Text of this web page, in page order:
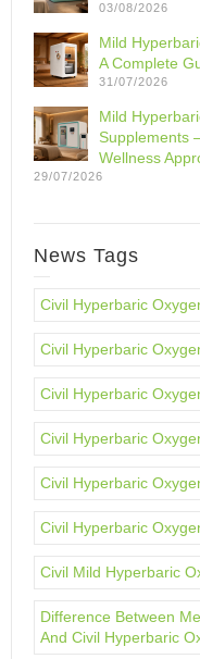
03/08/2026
Mild
A Complete
31/07/2026
Mild
Supplements
Wellness
29/07/2026
News Tags
Civil Hyperbaric
Civil Hyperbaric
Civil Hyperbaric
Civil Hyperbaric
Civil Hyperbaric
Civil Hyperbaric
Civil Mild Hyperbaric
Difference Between
And Civil Hyperbaric